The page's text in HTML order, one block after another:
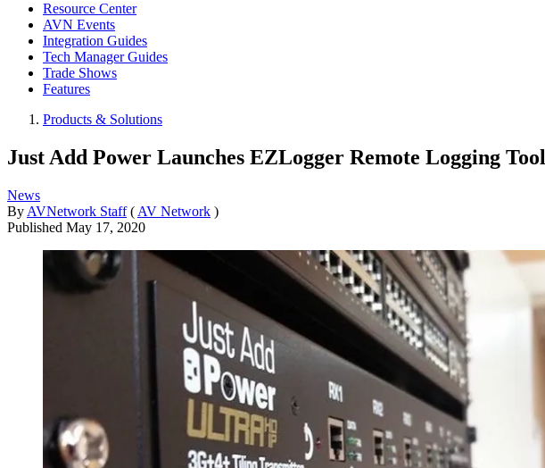
Resource Center
AVN Events
Integration Guides
Tech Manager Guides
Trade Shows
Features
Products & Solutions
Just Add Power Launches EZLogger Remote Logging Tool
News
By AVNetwork Staff ( AV Network )
Published May 17, 2020